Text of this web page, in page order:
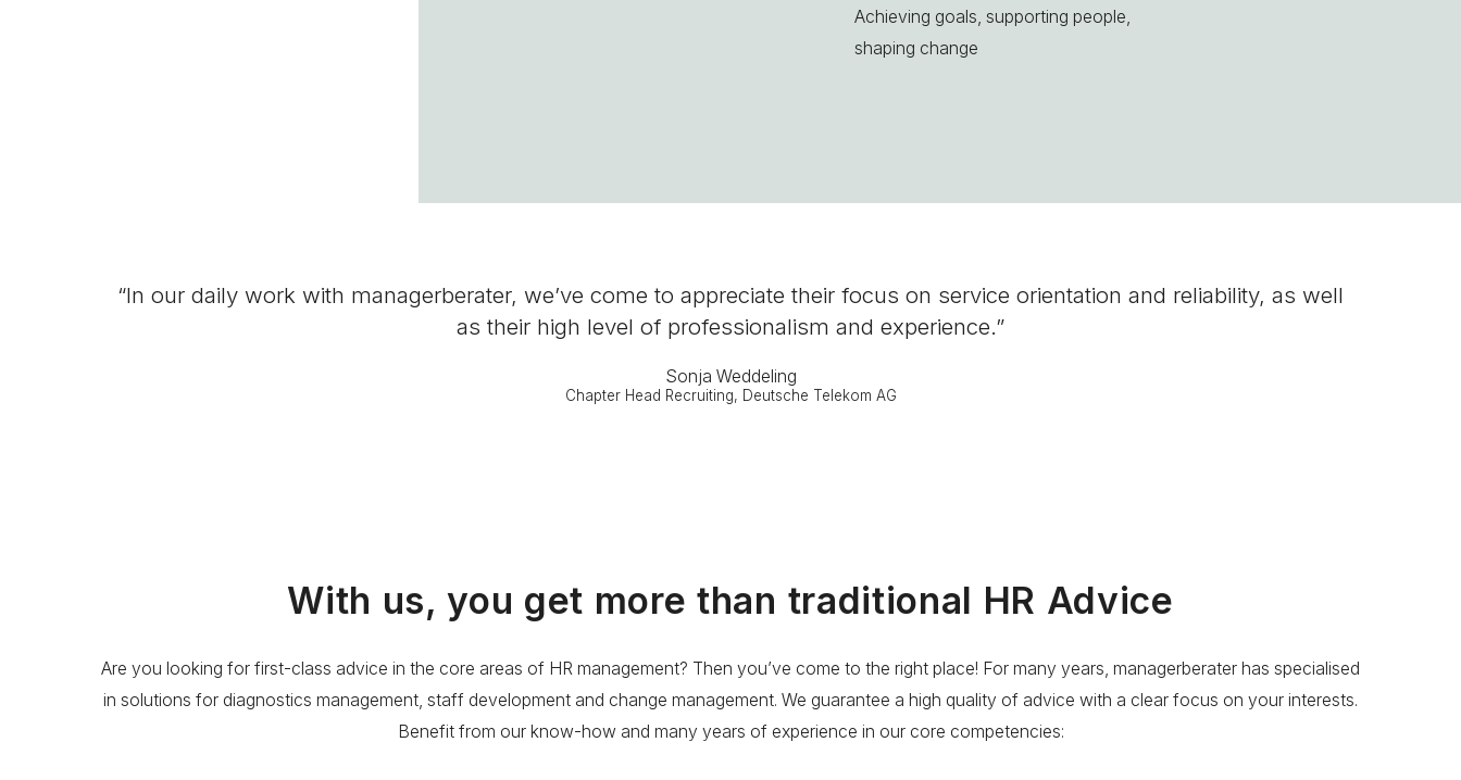
Achieving goals, supporting people,
shaping change
“In our daily work with managerberater, we’ve come to appreciate their focus on service orientation and reliability, as well
as their high level of professionalism and experience.”
Sonja Weddeling
Chapter Head Recruiting, Deutsche Telekom AG
With us, you get more than traditional HR Advice
Are you looking for first-class advice in the core areas of HR management? Then you’ve come to the right place! For many years, managerberater has specialised
in solutions for diagnostics management, staff development and change management. We guarantee a high quality of advice with a clear focus on your interests.
Benefit from our know-how and many years of experience in our core competencies: